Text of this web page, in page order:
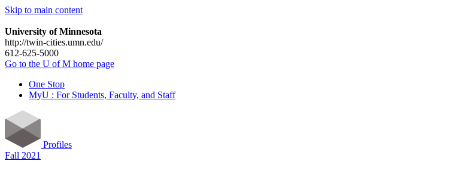
Skip to main content
University of Minnesota
http://twin-cities.umn.edu/
612-625-5000
Go to the U of M home page
One Stop
MyU : For Students, Faculty, and Staff
Profiles
Fall 2021